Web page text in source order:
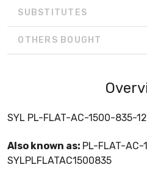
SUBSTITUTES
OTHERS BOUGHT
SYL PL-FLAT-AC-1500-835-
Also known as: PL-FLAT-AC-
SYLPLFLATAC1500835